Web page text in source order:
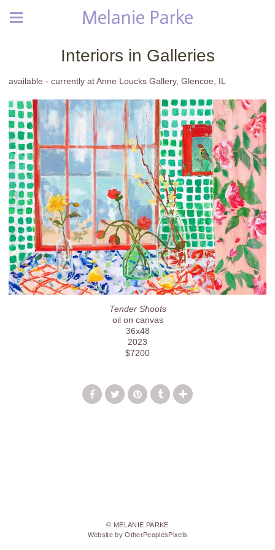
Melanie Parke
Interiors in Galleries
available - currently at Anne Loucks Gallery, Glencoe, IL
Tender Shoots
oil on canvas
36x48
2023
$7200
© MELANIE PARKE
Website by OtherPeoplesPixels